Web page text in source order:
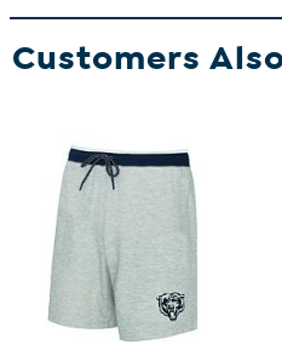
Customers